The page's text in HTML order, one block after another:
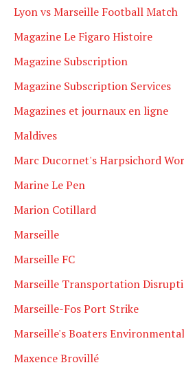
Lyon vs Marseille Football Match
Magazine Le Figaro Histoire
Magazine Subscription
Magazine Subscription Services
Magazines et journaux en ligne
Maldives
Marc Ducornet's Harpsichord
Marine Le Pen
Marion Cotillard
Marseille
Marseille FC
Marseille Transportation
Marseille-Fos Port Strike
Marseille's Boaters
Maxence Brovillé